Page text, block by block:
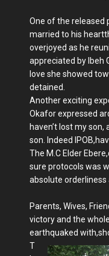
One of the released
married to his
overjoyed as he
appreciated by Ibeh
love she showed
detained.
Another exciting
Okafor expressed
haven’t lost my
son. Indeed
The M.C Elder
sure protocols was
absolute orderliness
Parents, Wives,
victory and the
earthquaked
T